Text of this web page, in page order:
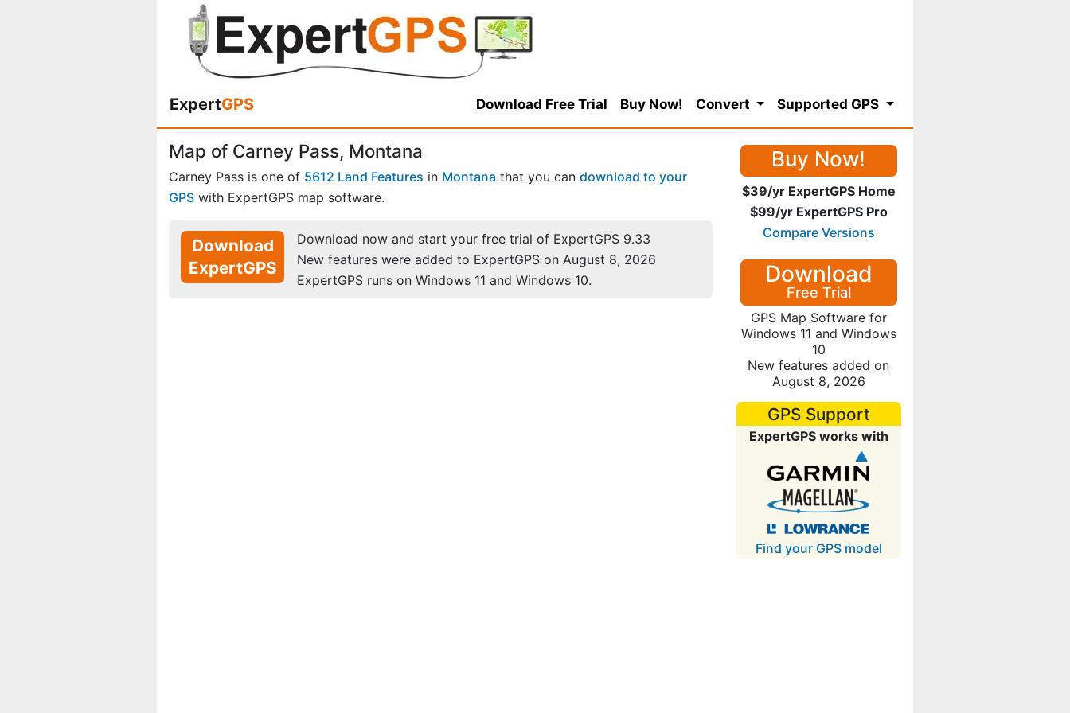
ExpertGPS Download Free Trial Buy Now! Convert Supported GPS
Map of Carney Pass, Montana
Carney Pass is one of 5612 Land Features in Montana that you can download to your
GPS with ExpertGPS map software.
Download
ExpertGPS
Download now and start your free trial of ExpertGPS 9.33
New features were added to ExpertGPS on August 8, 2026
ExpertGPS runs on Windows 11 and Windows 10.
Buy Now!
$39/yr ExpertGPS Home
$99/yr ExpertGPS Pro
Compare Versions
Download
Free Trial
GPS Map Software for
Windows 11 and Windows
10
New features added on
August 8, 2026
GPS Support
ExpertGPS works with
Find your GPS model